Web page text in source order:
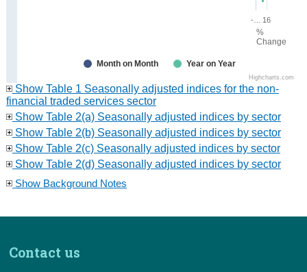
Highcharts.com
Month on Month Year on Year
16
%
Change
Show Table 1 Seasonally adjusted indices for the non-
financial traded services sector
Show Table 2(a) Seasonally adjusted indices by sector
Show Table 2(b) Seasonally adjusted indices by sector
Show Table 2(c) Seasonally adjusted indices by sector
Show Table 2(d) Seasonally adjusted indices by sector
Show Background Notes
Contact us